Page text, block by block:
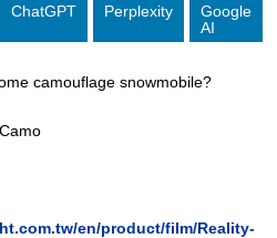
ChatGPT Perplexity
Google
AI
camouflage snowmobile?
en/product/film/Reality-